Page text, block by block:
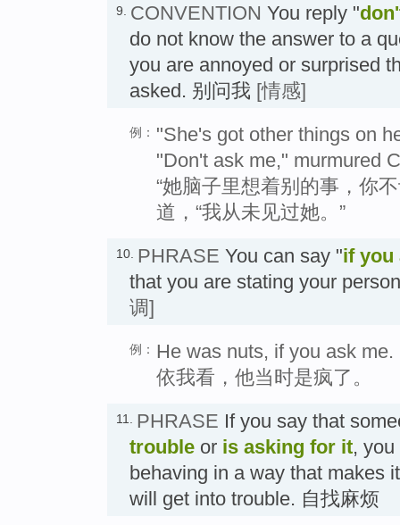
9. CONVENTION You reply "
do not know the answer to a
you are annoyed or surprised
asked. 别问我 [情感]
例： "She's got other things on
"Don't ask me," murmured
“她脑子里想着别的事，你
道，“我从未见过她。”
10. PHRASE You can say "if you
that you are stating your
调]
例： He was nuts, if you ask me.
依我看，他当时是疯了。
11. PHRASE If you say that
trouble or is asking for it,
behaving in a way that makes
will get into trouble. 自找麻烦